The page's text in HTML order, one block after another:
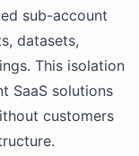
sub-account
datasets,
This isolation
SaaS solutions
customers